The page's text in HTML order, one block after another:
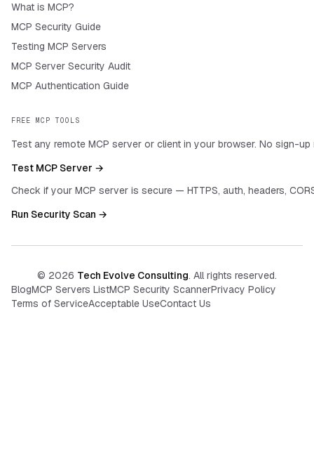
What is MCP?
MCP Security Guide
Testing MCP Servers
MCP Server Security Audit
MCP Authentication Guide
FREE MCP TOOLS
Test any remote MCP server or client in your browser. No sign-up
Test MCP Server →
Check if your MCP server is secure — HTTPS, auth, headers,
Run Security Scan →
© 2026 Tech Evolve Consulting. All rights reserved.
BlogMCP Servers ListMCP Security ScannerPrivacy Policy
Terms of ServiceAcceptable UseContact Us